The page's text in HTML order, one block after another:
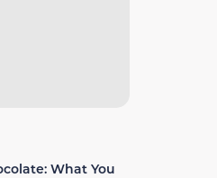
What You